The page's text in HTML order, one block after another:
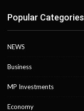
Popular Categories
NEWS
Business
MP Investments
Economy